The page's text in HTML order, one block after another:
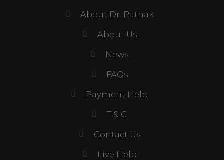
About Dr. Pathak
About Us
News
FAQs
Payment Help
T & C
Contact Us
Live Help